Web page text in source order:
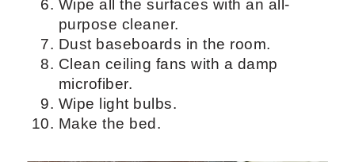
If you have already applied everything
listed in the basic cleaning checklist, than
you don't have much to clean in the
bedroom.
Remove all the bedding and sheets.
Wash the sheets and pillows on a hot
setting for disinfection.